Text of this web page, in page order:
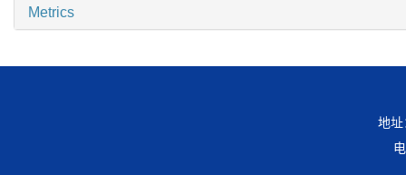
Metrics
地